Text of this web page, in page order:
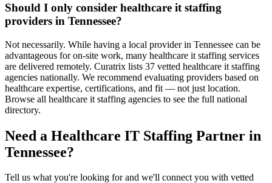
Should I only consider healthcare it staffing
providers in Tennessee?
Not necessarily. While having a local provider in Tennessee can be
advantageous for on-site work, many healthcare it staffing services
are delivered remotely. Curatrix lists 37 vetted healthcare it staffing
agencies nationally. We recommend evaluating providers based on
healthcare expertise, certifications, and fit — not just location.
Browse all healthcare it staffing agencies to see the full national
directory.
Need a Healthcare IT Staffing Partner in
Tennessee?
Tell us what you're looking for and we'll connect you with vetted